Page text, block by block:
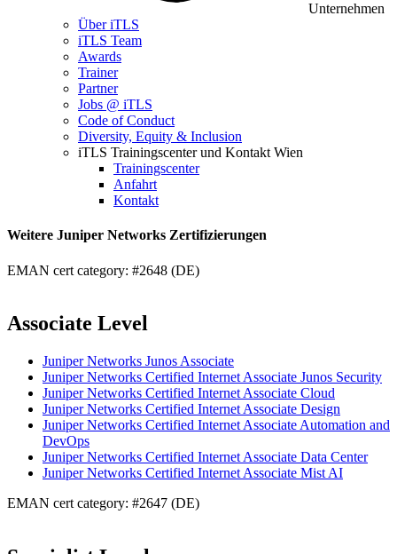
Unternehmen
Über iTLS
iTLS Team
Awards
Trainer
Partner
Jobs @ iTLS
Code of Conduct
Diversity, Equity & Inclusion
iTLS Trainingscenter und Kontakt Wien
Trainingscenter
Anfahrt
Kontakt
Weitere Juniper Networks Zertifizierungen
EMAN cert category: #2648 (DE)
Associate Level
Juniper Networks Junos Associate
Juniper Networks Certified Internet Associate Junos Security
Juniper Networks Certified Internet Associate Cloud
Juniper Networks Certified Internet Associate Design
Juniper Networks Certified Internet Associate Automation and
DevOps
Juniper Networks Certified Internet Associate Data Center
Juniper Networks Certified Internet Associate Mist AI
EMAN cert category: #2647 (DE)